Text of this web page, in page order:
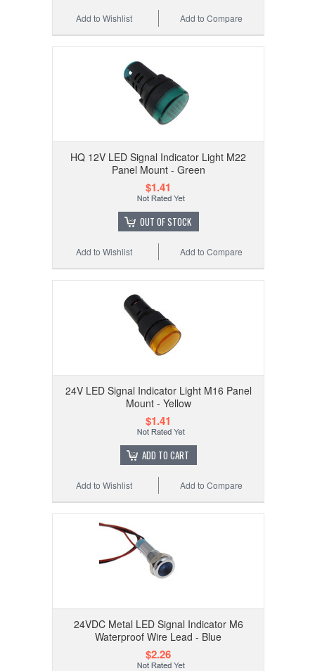
Add to Compare
Add to Wishlist
HQ 12V LED Signal Indicator Light M22
Panel Mount - Green
$1.41
OUT OF STOCK
Add to Compare
Add to Wishlist
24V LED Signal Indicator Light M16 Panel
Mount - Yellow
$1.41
ADD TO CART
Add to Compare
Add to Wishlist
24VDC Metal LED Signal Indicator M6
Waterproof Wire Lead - Blue
$2.26